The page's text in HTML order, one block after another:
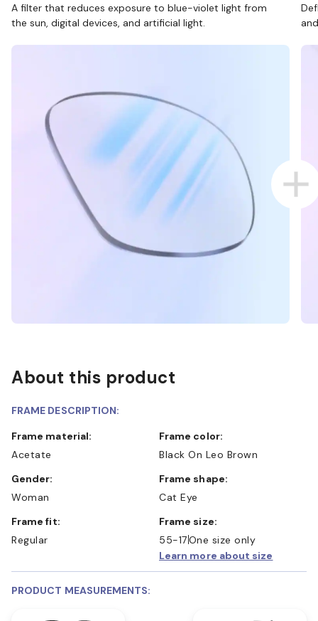
A filter that reduces exposure to blue-violet light from
the sun, digital devices, and artificial light.
About this product
FRAME DESCRIPTION:
Frame material:
Acetate
Frame color:
Black On Leo Brown
Gender:
Woman
Frame shape:
Cat Eye
Frame fit:
Regular
Frame size:
55-17One size only
Learn more about size
PRODUCT MEASUREMENTS: